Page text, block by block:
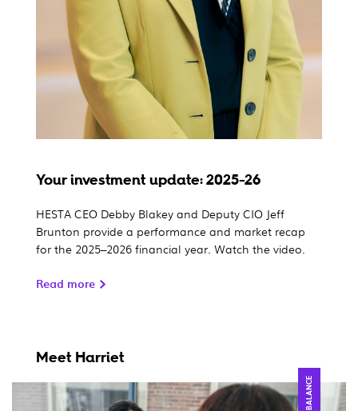
Your investment update: 2025-26
HESTA CEO Debby Blakey and Deputy CIO Jeff
Brunton provide a performance and market recap
for the 2025–2026 financial year. Watch the video.
Read more
Meet Harriet
BALANCE